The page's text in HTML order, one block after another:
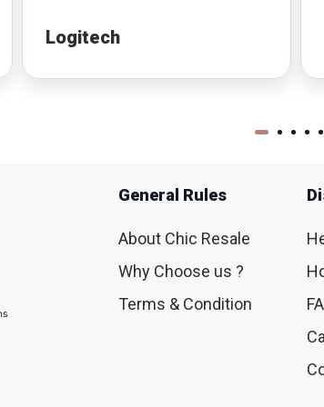
Logitech
General Rules
About Chic Resale
Why Choose us ?
Terms & Condition